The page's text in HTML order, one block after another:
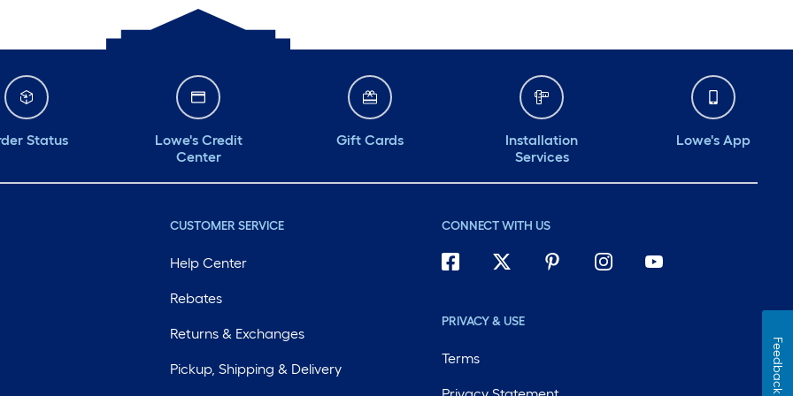
Status
Lowe's Credit
Center
Gift Cards
Installation
Services
Lowe's App
CUSTOMER SERVICE
Help Center
Rebates
Returns & Exchanges
Pickup, Shipping & Delivery
CONNECT WITH US
PRIVACY & USE
Terms Feedback